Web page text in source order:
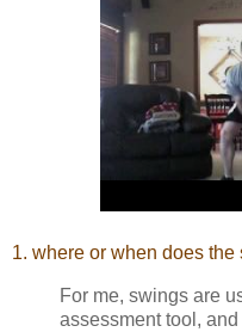
1. where or when does
For me, swings are
assessment tool,